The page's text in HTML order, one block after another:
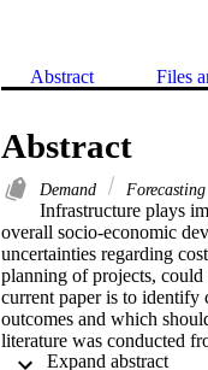
Abstract Files
Abstract
Demand Forecasting
Infrastructure plays
overall socio-economic
uncertainties regarding
planning of projects, could
current paper is to identify
outcomes and which
literature was conducted
databases including